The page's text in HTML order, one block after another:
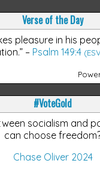
Verse of the Day
pleasure in his
– Psalm 149:4
#VoteGold
socialism and
can choose
Chase Oliver 2024